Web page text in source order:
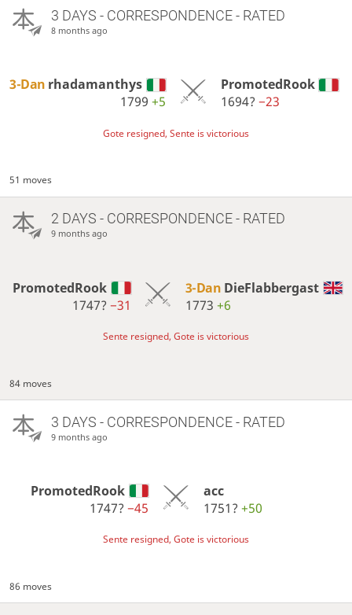
3 DAYS - CORRESPONDENCE - RATED
8 months ago
3-Dan rhadamanthys
1799+5
PromotedRook
1694? −23
Gote resigned, Sente is victorious
51 moves
2 DAYS - CORRESPONDENCE - RATED
9 months ago
PromotedRook
1747? −31
3-Dan DieFlabbergast
1773 +6
Sente resigned, Gote is victorious
84 moves
3 DAYS - CORRESPONDENCE - RATED
9 months ago
PromotedRook
1747?−45
acc
1751? +50
Sente resigned, Gote is victorious
86 moves